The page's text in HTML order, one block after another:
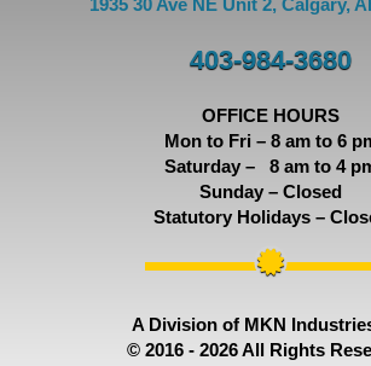
1935 30 Ave NE Unit 2, Calgary,
403-984-3680
OFFICE HOURS
Mon to Fri – 8 am to 6
Saturday – 8 am to 4
Sunday – Closed
Statutory Holidays –
A Division of MKN
© 2016 - 2026 All Rights